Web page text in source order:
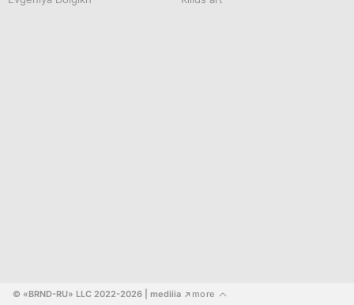
© «BRND-RU» LLC 2022-2026 | mediiia ↗ more